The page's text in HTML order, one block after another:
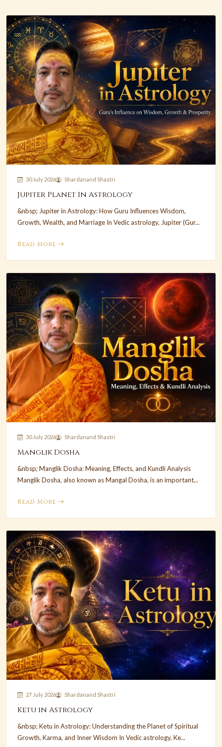
30 July 2026 Shardanand Shastri
Jupiter Planet In Astrology
&nbsp; Jupiter in Astrology: How Guru Influences Wisdom,
Growth, Wealth, and Marriage In Vedic astrology, Jupiter (Gur...
Read More
30 July 2026 Shardanand Shastri
Manglik Dosha
&nbsp; Manglik Dosha: Meaning, Effects, and Kundli Analysis
Manglik Dosha, also known as Mangal Dosha, is an important...
Read More
27 July 2026 Shardanand Shastri
Ketu in Astrology
&nbsp; Ketu in Astrology: Understanding the Planet of Spiritual
Growth, Karma, and Inner Wisdom In Vedic astrology, Ke...